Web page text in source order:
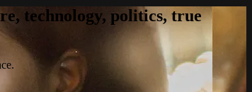
technology, politics, true